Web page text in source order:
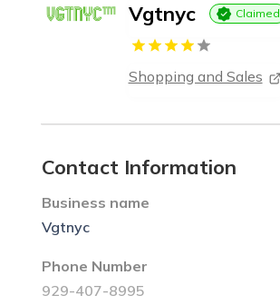
Vgtnyc Claimed
Shopping and Sales
Contact Information
Business name
Vgtnyc
Phone Number
929-407-8995